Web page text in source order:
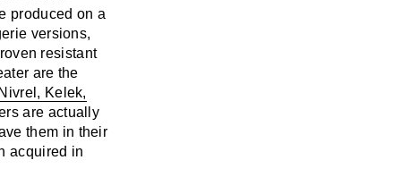
produced on a
versions,
resistant
are the
Kelek,
are actually
them in their
acquired in